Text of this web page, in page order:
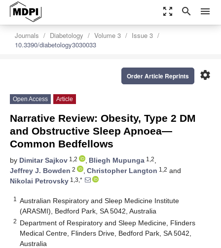
zoom_out_map search menu
Journals Diabetology Volume 3
Issue 3
10.3390/diabetology3030033
settings
Order Article Reprints
Open Access Article
Narrative Review: Obesity, Type 2 DM
and Obstructive Sleep Apnoea—
Common Bedfellows
by Dimitar Sajkov 1,2 , Bliegh Mupunga 1,2,
Jeffrey J. Bowden 2 , Christopher Langton 1,2 and
Nikolai Petrovsky 1,3,*
1
Australian Respiratory and Sleep Medicine Institute
(ARASMI), Bedford Park, SA 5042, Australia
2 Department of Respiratory and Sleep Medicine, Flinders
Medical Centre, Flinders Drive, Bedford Park, SA 5042,
Australia